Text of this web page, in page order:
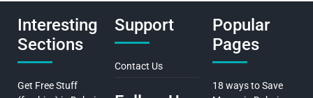
Interesting
Sections
Get Free Stuff
Support
Contact Us
Popular
Pages
18 ways to Save